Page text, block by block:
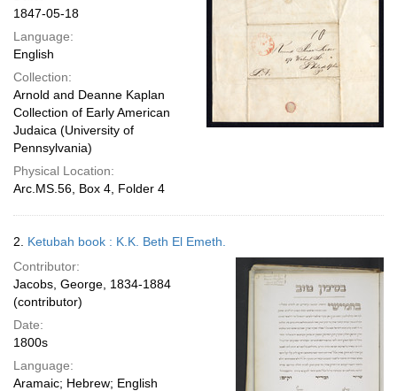
1847-05-18
Language:
English
Collection:
Arnold and Deanne Kaplan
Collection of Early American
Judaica (University of
Pennsylvania)
Physical Location:
Arc.MS.56, Box 4, Folder 4
2. Ketubah book : K.K. Beth El Emeth.
Contributor:
Jacobs, George, 1834-1884
(contributor)
Date:
1800s
Language:
Aramaic; Hebrew; English